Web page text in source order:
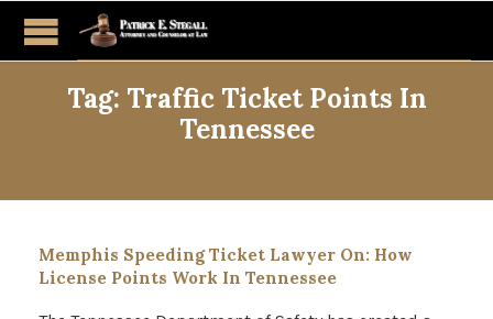
Tag: Traffic Ticket Points In
Tennessee
Memphis Speeding Ticket Lawyer On: How
License Points Work In Tennessee